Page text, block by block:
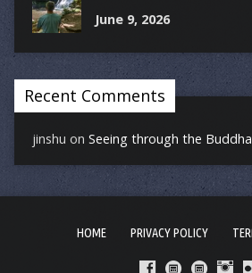
June 9, 2026
Recent Comments
jinshu on Seeing through the
HOME PRIVACY POLICY